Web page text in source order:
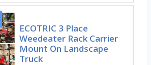
ECOTRIC 3 Place
Weedeater Rack Carrier
Mount On Landscape
Truck